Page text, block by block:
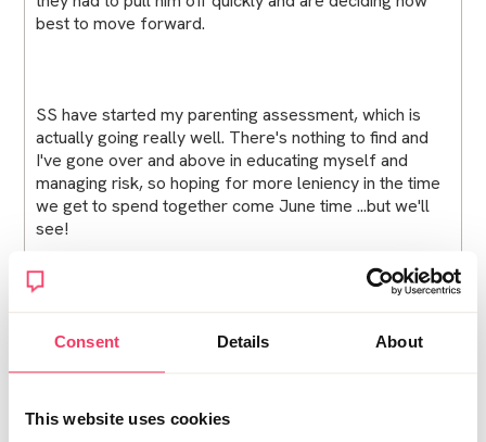
Consent Details About
This website uses cookies
best to move forward.
SS have started my parenting assessment, which is
actually going really well. There's nothing to find and
I've gone over and above in educating myself and
managing risk, so hoping for more leniency in the time
we get to spend together come June time ...but we'll
see!
As for family, friends and the community in general I
sense it will be a long road! I don't have the mental
down. On the plus side, apart from the first week after,